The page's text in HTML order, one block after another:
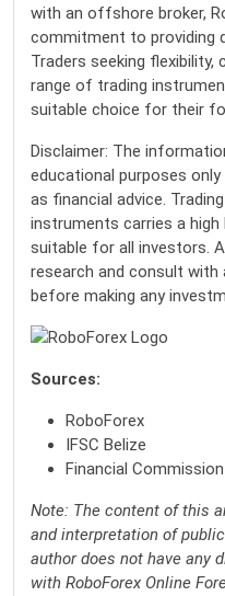
with an offshore broker,
commitment to providing
Traders seeking flexibility,
range of trading
suitable choice for their
Disclaimer: The
educational purposes
as financial advice.
instruments carries a
suitable for all investors.
research and consult with
before making any
Sources:
RoboForex
IFSC Belize
Financial Commission
Note: The content of this
and interpretation of
author does not have any
with RoboForex Online